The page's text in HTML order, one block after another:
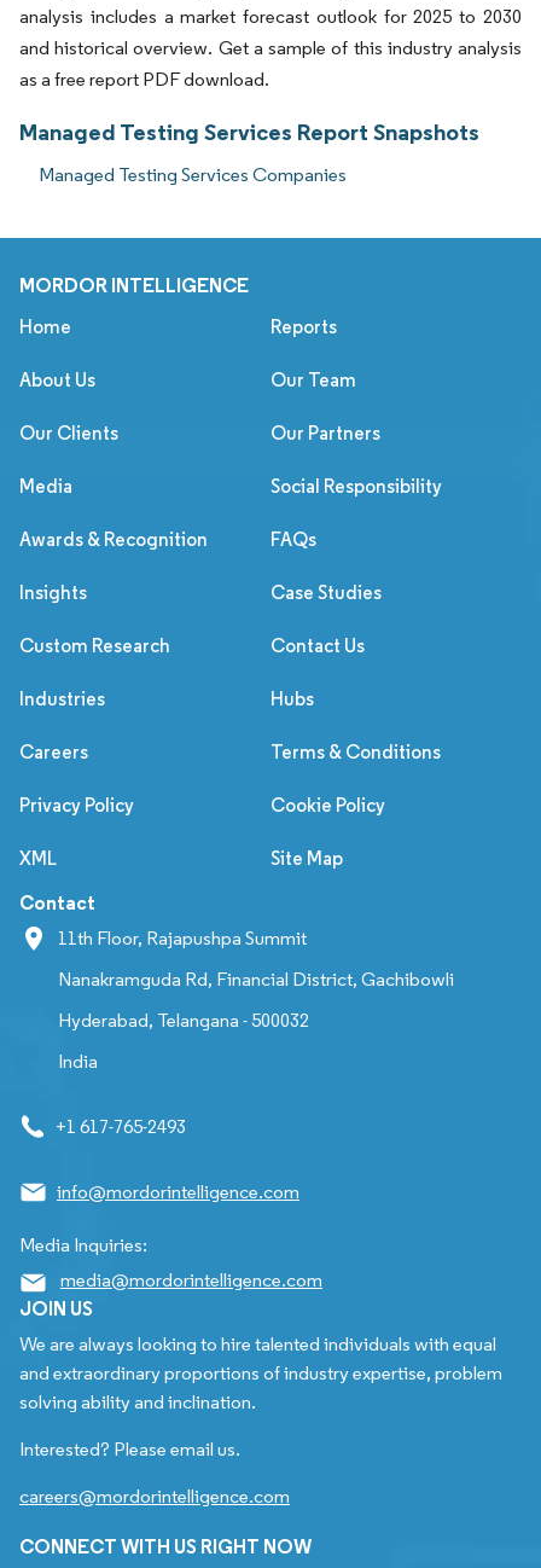
analysis includes a market forecast outlook for 2025 to 2030
and historical overview. Get a sample of this industry analysis
as a free report PDF download.
Managed Testing Services Report Snapshots
Managed Testing Services Companies
MORDOR INTELLIGENCE
Home Reports
About Us Our Team
Our Clients Our Partners
Media Social Responsibility
Awards & Recognition FAQs
Insights Case Studies
Custom Research Contact Us
Industries Hubs
Careers Terms & Conditions
Privacy Policy Cookie Policy
XML Site Map
Contact
11th Floor, Rajapushpa Summit
Nanakramguda Rd, Financial District, Gachibowli
Hyderabad, Telangana - 500032
India
+1 617-765-2493
info@mordorintelligence.com
Media Inquiries:
media@mordorintelligence.com
JOIN US
We are always looking to hire talented individuals with equal
and extraordinary proportions of industry expertise, problem
solving ability and inclination.
Interested? Please email us.
careers@mordorintelligence.com
CONNECT WITH US RIGHT NOW